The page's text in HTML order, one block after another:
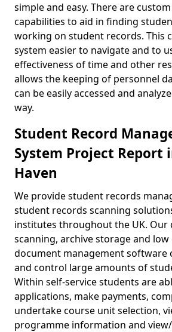
simple and easy. There are
capabilities to aid in finding
working on student records. This
system easier to navigate and to
effectiveness of time and other
allows the keeping of personnel
can be easily accessed and
way.
Student Record
System Project Report
Haven
We provide student records
student records scanning
institutes throughout the UK. Our
scanning, archive storage and low
document management software
and control large amounts of
Within self-service students are
applications, make payments,
undertake course unit selection,
programme information and